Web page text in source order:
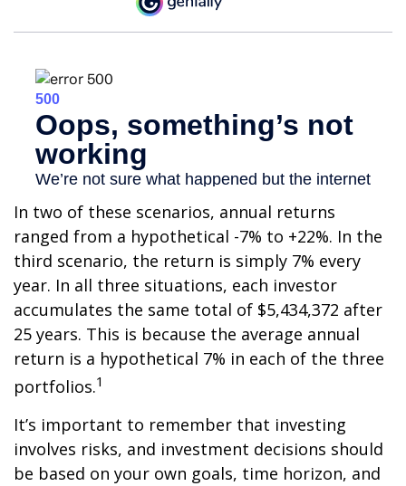
In two of these scenarios, annual returns
ranged from a hypothetical -7% to +22%. In the
third scenario, the return is simply 7% every
year. In all three situations, each investor
accumulates the same total of $5,434,372 after
25 years. This is because the average annual
return is a hypothetical 7% in each of the three
portfolios.1
It’s important to remember that investing
involves risks, and investment decisions should
be based on your own goals, time horizon, and